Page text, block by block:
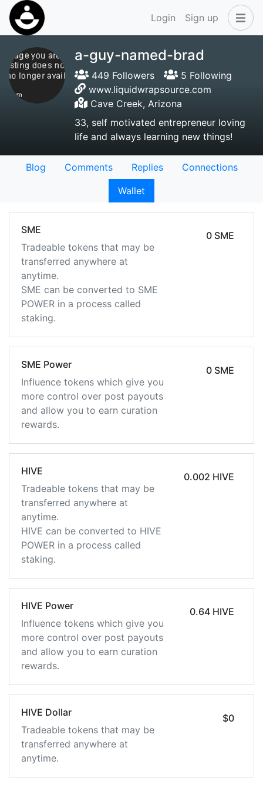
Login Sign up
a-guy-named-brad
449 Followers
5 Following
www.liquidwrapsource.com
Cave Creek, Arizona
33, self motivated entrepreneur loving
life and always learning new things!
Blog Comments Replies
Connections
Wallet
SME
Tradeable tokens that may be
transferred anywhere at
anytime.
SME can be converted to SME
POWER in a process called
staking.
0 SME
SME Power
Influence tokens which give you
more control over post payouts
and allow you to earn curation
rewards.
0 SME
HIVE
Tradeable tokens that may be
transferred anywhere at
anytime.
HIVE can be converted to HIVE
POWER in a process called
staking.
0.002 HIVE
HIVE Power
Influence tokens which give you
more control over post payouts
and allow you to earn curation
rewards.
0.64 HIVE
HIVE Dollar
Tradeable tokens that may be
transferred anywhere at
anytime.
$0